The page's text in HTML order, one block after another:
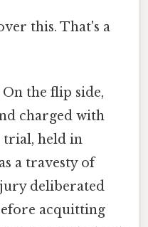
this. That's a
the flip side,
charged with
trial, held in
a travesty of
deliberated
acquitting